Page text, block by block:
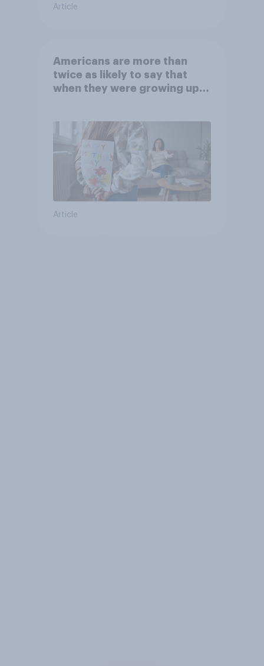
Article
Americans are more than
twice as likely to say that
when they were growing up,
Article